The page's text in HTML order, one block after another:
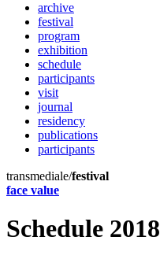
archive
festival
program
exhibition
schedule
participants
visit
journal
residency
publications
participants
transmediale/festival
face value
Schedule 2018